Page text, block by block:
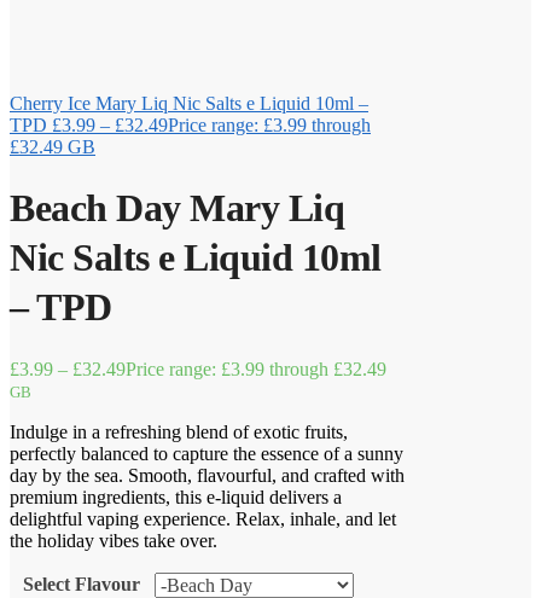
Cherry Ice Mary Liq Nic Salts e Liquid 10ml –
TPD £3.99 – £32.49Price range: £3.99 through
£32.49 GB
Beach Day Mary Liq
Nic Salts e Liquid 10ml
– TPD
£3.99 – £32.49Price range: £3.99 through £32.49
GB
Indulge in a refreshing blend of exotic fruits,
perfectly balanced to capture the essence of a sunny
day by the sea. Smooth, flavourful, and crafted with
premium ingredients, this e-liquid delivers a
delightful vaping experience. Relax, inhale, and let
the holiday vibes take over.
Select Flavour